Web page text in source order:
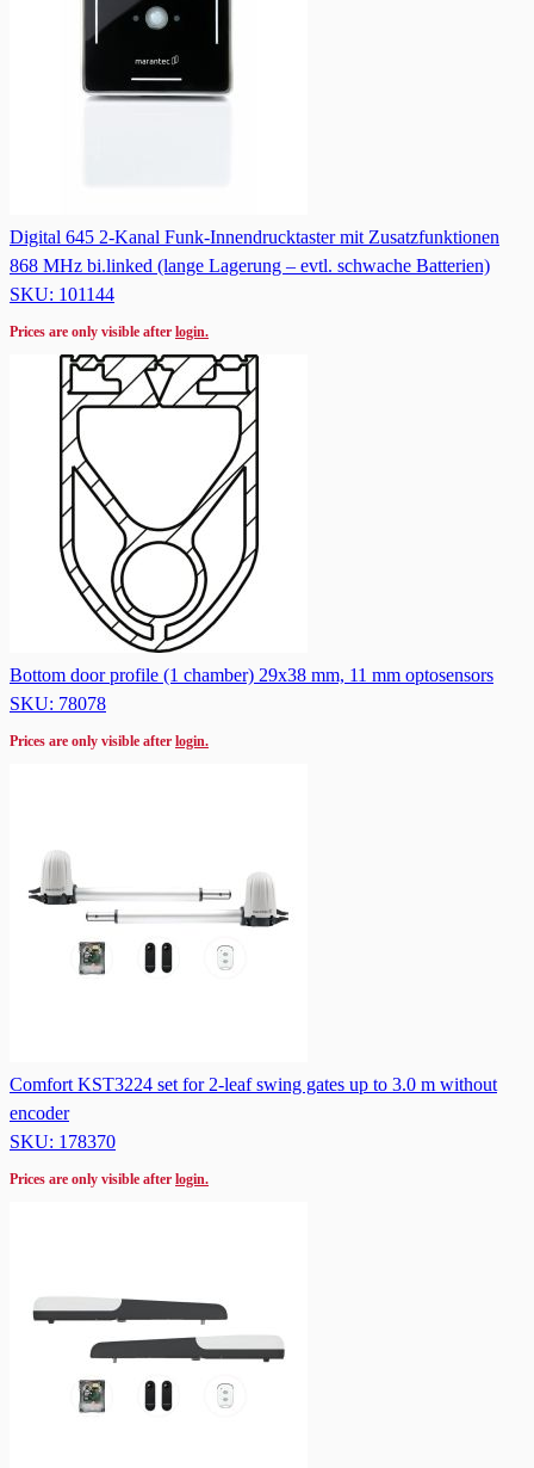
Digital 645 2-Kanal Funk-Innendrucktaster mit Zusatzfunktionen
868 MHz bi.linked (lange Lagerung – evtl. schwache Batterien)
SKU: 101144
Prices are only visible after login.
Bottom door profile (1 chamber) 29x38 mm, 11 mm optosensors
SKU: 78078
Prices are only visible after login.
Comfort KST3224 set for 2-leaf swing gates up to 3.0 m without
encoder
SKU: 178370
Prices are only visible after login.